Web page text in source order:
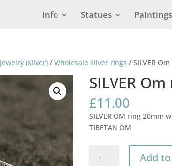
Info Statues Paintings
Jewelry (silver) /Wholesale silver rings / SILVER
SILVER
£11.00
SILVER OM ring 20mm
TIBETAN OM
Om
Add